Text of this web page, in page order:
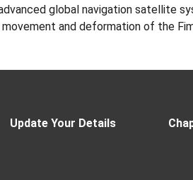
global navigation satellite
and deformation of the
Update Your Details